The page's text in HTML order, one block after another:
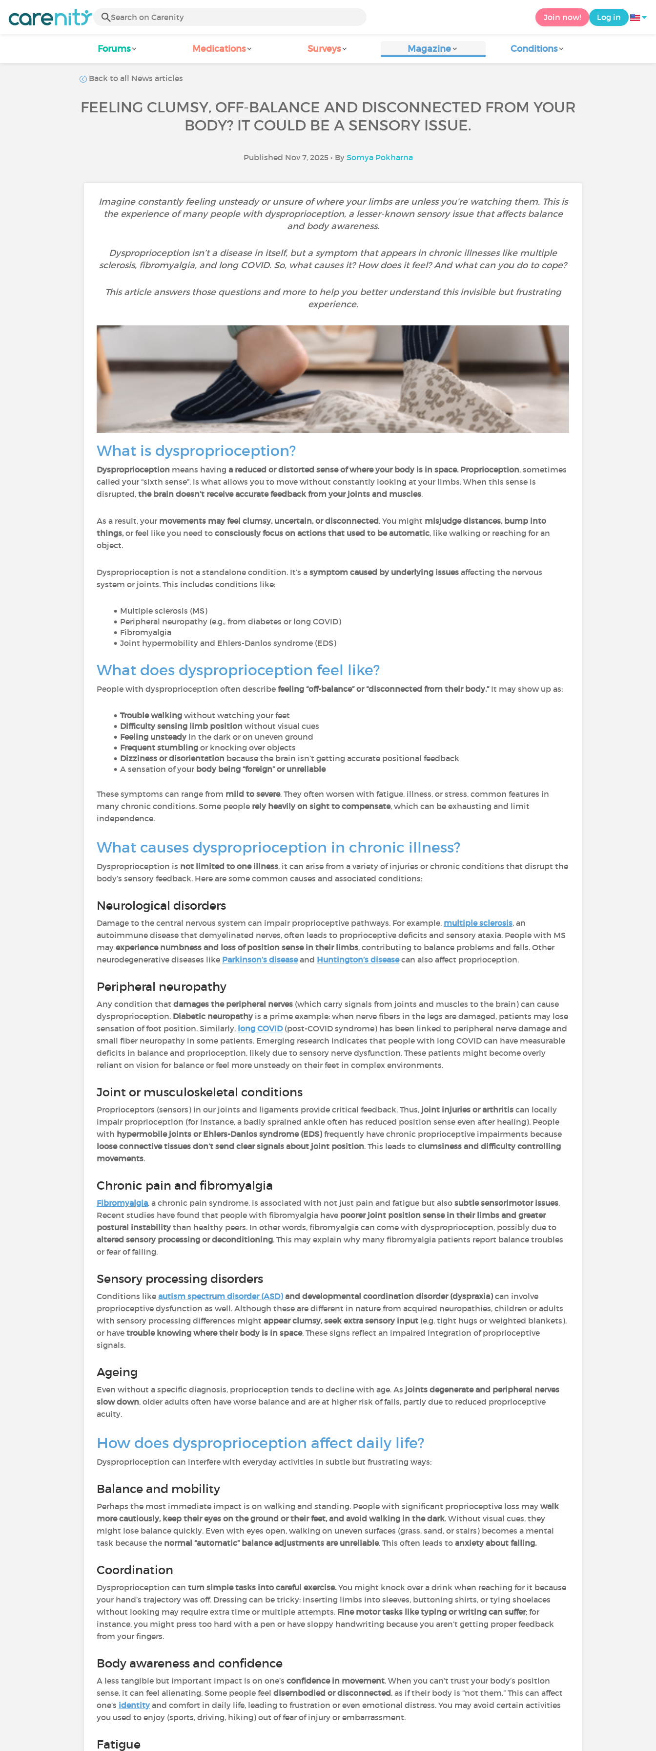
Join now! Log in
Forums Medications Surveys Magazine Conditions
Back to all News articles
FEELING CLUMSY, OFF-BALANCE AND DISCONNECTED FROM YOUR
BODY? IT COULD BE A SENSORY ISSUE.
Published Nov 7, 2025 • By Somya Pokharna
Imagine constantly feeling unsteady or unsure of where your limbs are unless you’re watching them. This is
the experience of many people with dysproprioception, a lesser-known sensory issue that affects balance
and body awareness.
Dysproprioception isn’t a disease in itself, but a symptom that appears in chronic illnesses like multiple
sclerosis, fibromyalgia, and long COVID. So, what causes it? How does it feel? And what can you do to cope?
This article answers those questions and more to help you better understand this invisible but frustrating
experience.
What is dysproprioception?
Dysproprioception means having a reduced or distorted sense of where your body is in space. Proprioception, sometimes
called your “sixth sense”, is what allows you to move without constantly looking at your limbs. When this sense is
disrupted, the brain doesn’t receive accurate feedback from your joints and muscles.
As a result, your movements may feel clumsy, uncertain, or disconnected. You might misjudge distances, bump into
things,or feel like you need to consciously focus on actions that used to be automatic, like walking or reaching for an
object.
Dysproprioception is not a standalone condition. It’s a symptom caused by underlying issues affecting the nervous
system or joints. This includes conditions like:
Multiple sclerosis (MS)
Peripheral neuropathy (e.g., from diabetes or long COVID)
Fibromyalgia
Joint hypermobility and Ehlers-Danlos syndrome (EDS)
What does dysproprioception feel like?
People with dysproprioception often describe feeling “off-balance” or “disconnected from their body.”It may show up as:
Trouble walkingwithout watching your feet
Difficulty sensing limb positionwithout visual cues
Feeling unsteadyin the dark or on uneven ground
Frequent stumblingor knocking over objects
Dizziness or disorientationbecause the brain isn’t getting accurate positional feedback
A sensation of your body being “foreign” or unreliable
These symptoms can range from mild to severe. They often worsen with fatigue, illness, or stress, common features in
many chronic conditions. Some people rely heavily on sight to compensate, which can be exhausting and limit
independence.
What causes dysproprioception in chronic illness?
Dysproprioception is not limited to one illness, it can arise from a variety of injuries or chronic conditions that disrupt the
body’s sensory feedback. Here are some common causes and associated conditions:
Neurological disorders
Damage to the central nervous system can impair proprioceptive pathways. For example, multiple sclerosis, an
autoimmune disease that demyelinated nerves, often leads to proprioceptive deficits and sensory ataxia. People with MS
may experience numbness and loss of position sense in their limbs, contributing to balance problems and falls. Other
neurodegenerative diseases like Parkinson’s diseaseand Huntington’s diseasecan also affect proprioception.
Peripheral neuropathy
Any condition that damages the peripheral nerves (which carry signals from joints and muscles to the brain) can cause
dysproprioception. Diabetic neuropathyis a prime example: when nerve fibers in the legs are damaged, patients may lose
sensation of foot position. Similarly, long COVID(post-COVID syndrome) has been linked to peripheral nerve damage and
small fiber neuropathy in some patients. Emerging research indicates that people with long COVID can have measurable
deficits in balance and proprioception, likely due to sensory nerve dysfunction. These patients might become overly
reliant on vision for balance or feel more unsteady on their feet in complex environments.
Joint or musculoskeletal conditions
Proprioceptors (sensors) in our joints and ligaments provide critical feedback. Thus, joint injuries or arthritis can locally
impair proprioception (for instance, a badly sprained ankle often has reduced position sense even after healing). People
with hypermobile joints or Ehlers-Danlos syndrome (EDS)frequently have chronic proprioceptive impairments because
loose connective tissues don’t send clear signals about joint position. This leads to clumsiness and difficulty controlling
movements.
Chronic pain and fibromyalgia
Fibromyalgia, a chronic pain syndrome, is associated with not just pain and fatigue but also subtle sensorimotor issues.
Recent studies have found that people with fibromyalgia have poorer joint position sense in their limbs and greater
postural instabilitythan healthy peers. In other words, fibromyalgia can come with dysproprioception, possibly due to
altered sensory processing or deconditioning. This may explain why many fibromyalgia patients report balance troubles
or fear of falling.
Sensory processing disorders
Conditions like autism spectrum disorder (ASD) and developmental coordination disorder (dyspraxia)can involve
proprioceptive dysfunction as well. Although these are different in nature from acquired neuropathies, children or adults
with sensory processing differences might appear clumsy, seek extra sensory input (e.g. tight hugs or weighted blankets),
or have trouble knowing where their body is in space. These signs reflect an impaired integration of proprioceptive
signals.
Ageing
Even without a specific diagnosis, proprioception tends to decline with age. As joints degenerate and peripheral nerves
slow down, older adults often have worse balance and are at higher risk of falls, partly due to reduced proprioceptive
acuity.
How does dysproprioception affect daily life?
Dysproprioception can interfere with everyday activities in subtle but frustrating ways:
Balance and mobility
Perhaps the most immediate impact is on walking and standing. People with significant proprioceptive loss may walk
more cautiously, keep their eyes on the ground or their feet, and avoid walking in the dark. Without visual cues, they
might lose balance quickly. Even with eyes open, walking on uneven surfaces (grass, sand, or stairs) becomes a mental
task because the normal “automatic” balance adjustments are unreliable. This often leads to anxiety about falling.
Coordination
Dysproprioception can turn simple tasks into careful exercise.You might knock over a drink when reaching for it because
your hand’s trajectory was off. Dressing can be tricky: inserting limbs into sleeves, buttoning shirts, or tying shoelaces
without looking may require extra time or multiple attempts. Fine motor tasks like typing or writing can suffer; for
instance, you might press too hard with a pen or have sloppy handwriting because you aren’t getting proper feedback
from your fingers.
Body awareness and confidence
A less tangible but important impact is on one’s confidence in movement. When you can’t trust your body’s position
sense, it can feel alienating. Some people feel disembodied or disconnected, as if their body is “not them.” This can affect
one’s identityand comfort in daily life, leading to frustration or even emotional distress. You may avoid certain activities
you used to enjoy (sports, driving, hiking) out of fear of injury or embarrassment.
Fatigue